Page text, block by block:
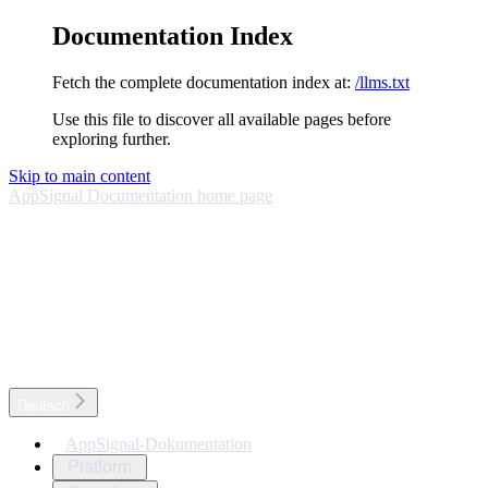
Documentation Index
Fetch the complete documentation index at: /llms.txt
Use this file to discover all available pages before
exploring further.
Skip to main content
AppSignal Documentation home page
AppSignal-Dokumentation